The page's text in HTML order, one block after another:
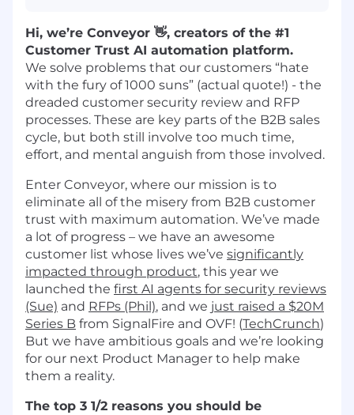
Hi, we’re Conveyor 👋, creators of the #1
Customer Trust AI automation platform.
We solve problems that our customers “hate
with the fury of 1000 suns” (actual quote!) - the
dreaded customer security review and RFP
processes. These are key parts of the B2B sales
cycle, but both still involve too much time,
effort, and mental anguish from those involved.
Enter Conveyor, where our mission is to
eliminate all of the misery from B2B customer
trust with maximum automation. We’ve made
a lot of progress – we have an awesome
customer list whose lives we’ve significantly
impacted through product, this year we
launched the first AI agents for security reviews
(Sue) and RFPs (Phil), and we just raised a $20M
Series B from SignalFire and OVF! (TechCrunch)
But we have ambitious goals and we’re looking
for our next Product Manager to help make
them a reality.
The top 3 1/2 reasons you should be